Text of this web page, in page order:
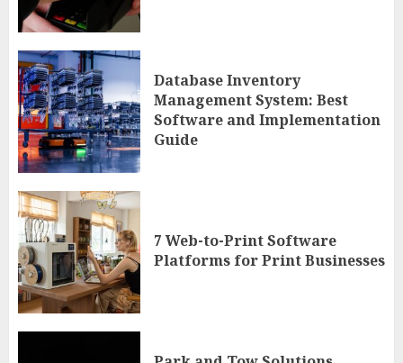
Database Inventory
Management System: Best
Software and Implementation
Guide
7 Web-to-Print Software
Platforms for Print Businesses